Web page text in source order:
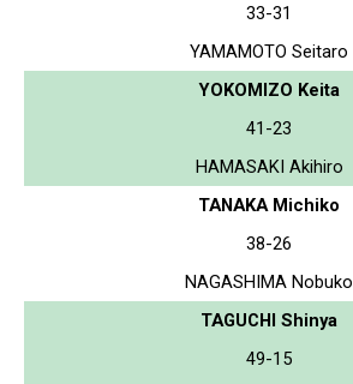
33-31
YAMAMOTO Seitaro
YOKOMIZO Keita
41-23
HAMASAKI Akihiro
TANAKA Michiko
38-26
NAGASHIMA Nobuko
TAGUCHI Shinya
49-15